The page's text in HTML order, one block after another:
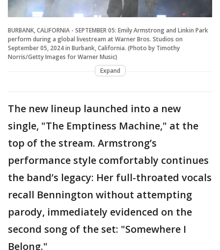
BURBANK, CALIFORNIA - SEPTEMBER 05: Emily Armstrong and Linkin Park
perform during a global livestream at Warner Bros. Studios on
September 05, 2024 in Burbank, California. (Photo by Timothy
Norris/Getty Images for Warner Music)
Expand
The new lineup launched into a new
single, "The Emptiness Machine," at the
top of the stream. Armstrong’s
performance style comfortably continues
the band’s legacy: Her full-throated vocals
recall Bennington without attempting
parody, immediately evidenced on the
second song of the set: "Somewhere I
Belong."